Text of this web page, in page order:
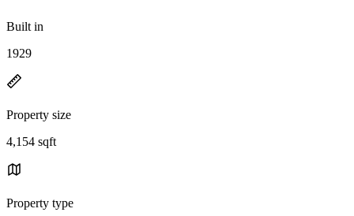
Built in
1929
Property size
4,154 sqft
Property type